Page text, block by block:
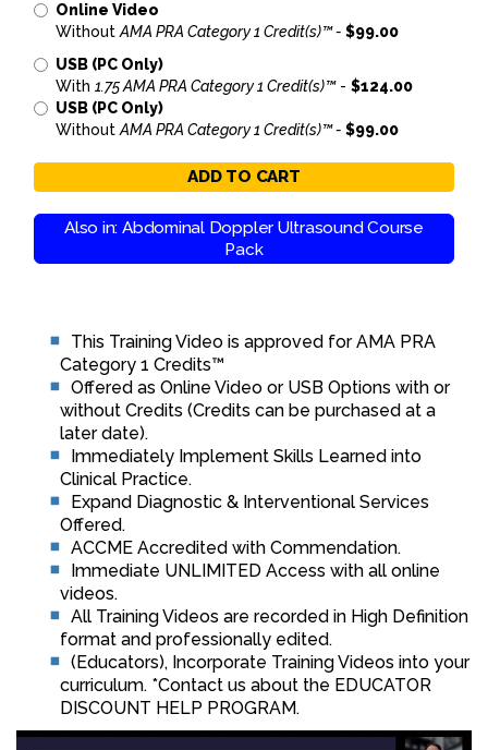
Online Video
Without AMA PRA Category 1 Credit(s)™ - $99.00
USB (PC Only)
With 1.75 AMA PRA Category 1 Credit(s)™- $124.00
USB (PC Only)
Without AMA PRA Category 1 Credit(s)™ - $99.00
ADD TO CART
Also in: Abdominal Doppler Ultrasound Course
Pack
This Training Video is approved for AMA PRA
Category 1 Credits™
Offered as Online Video or USB Options with or
without Credits (Credits can be purchased at a
later date).
Immediately Implement Skills Learned into
Clinical Practice.
Expand Diagnostic & Interventional Services
Offered.
ACCME Accredited with Commendation.
Immediate UNLIMITED Access with all online
videos.
All Training Videos are recorded in High Definition
format and professionally edited.
(Educators), Incorporate Training Videos into your
curriculum. *Contact us about the EDUCATOR
DISCOUNT HELP PROGRAM.